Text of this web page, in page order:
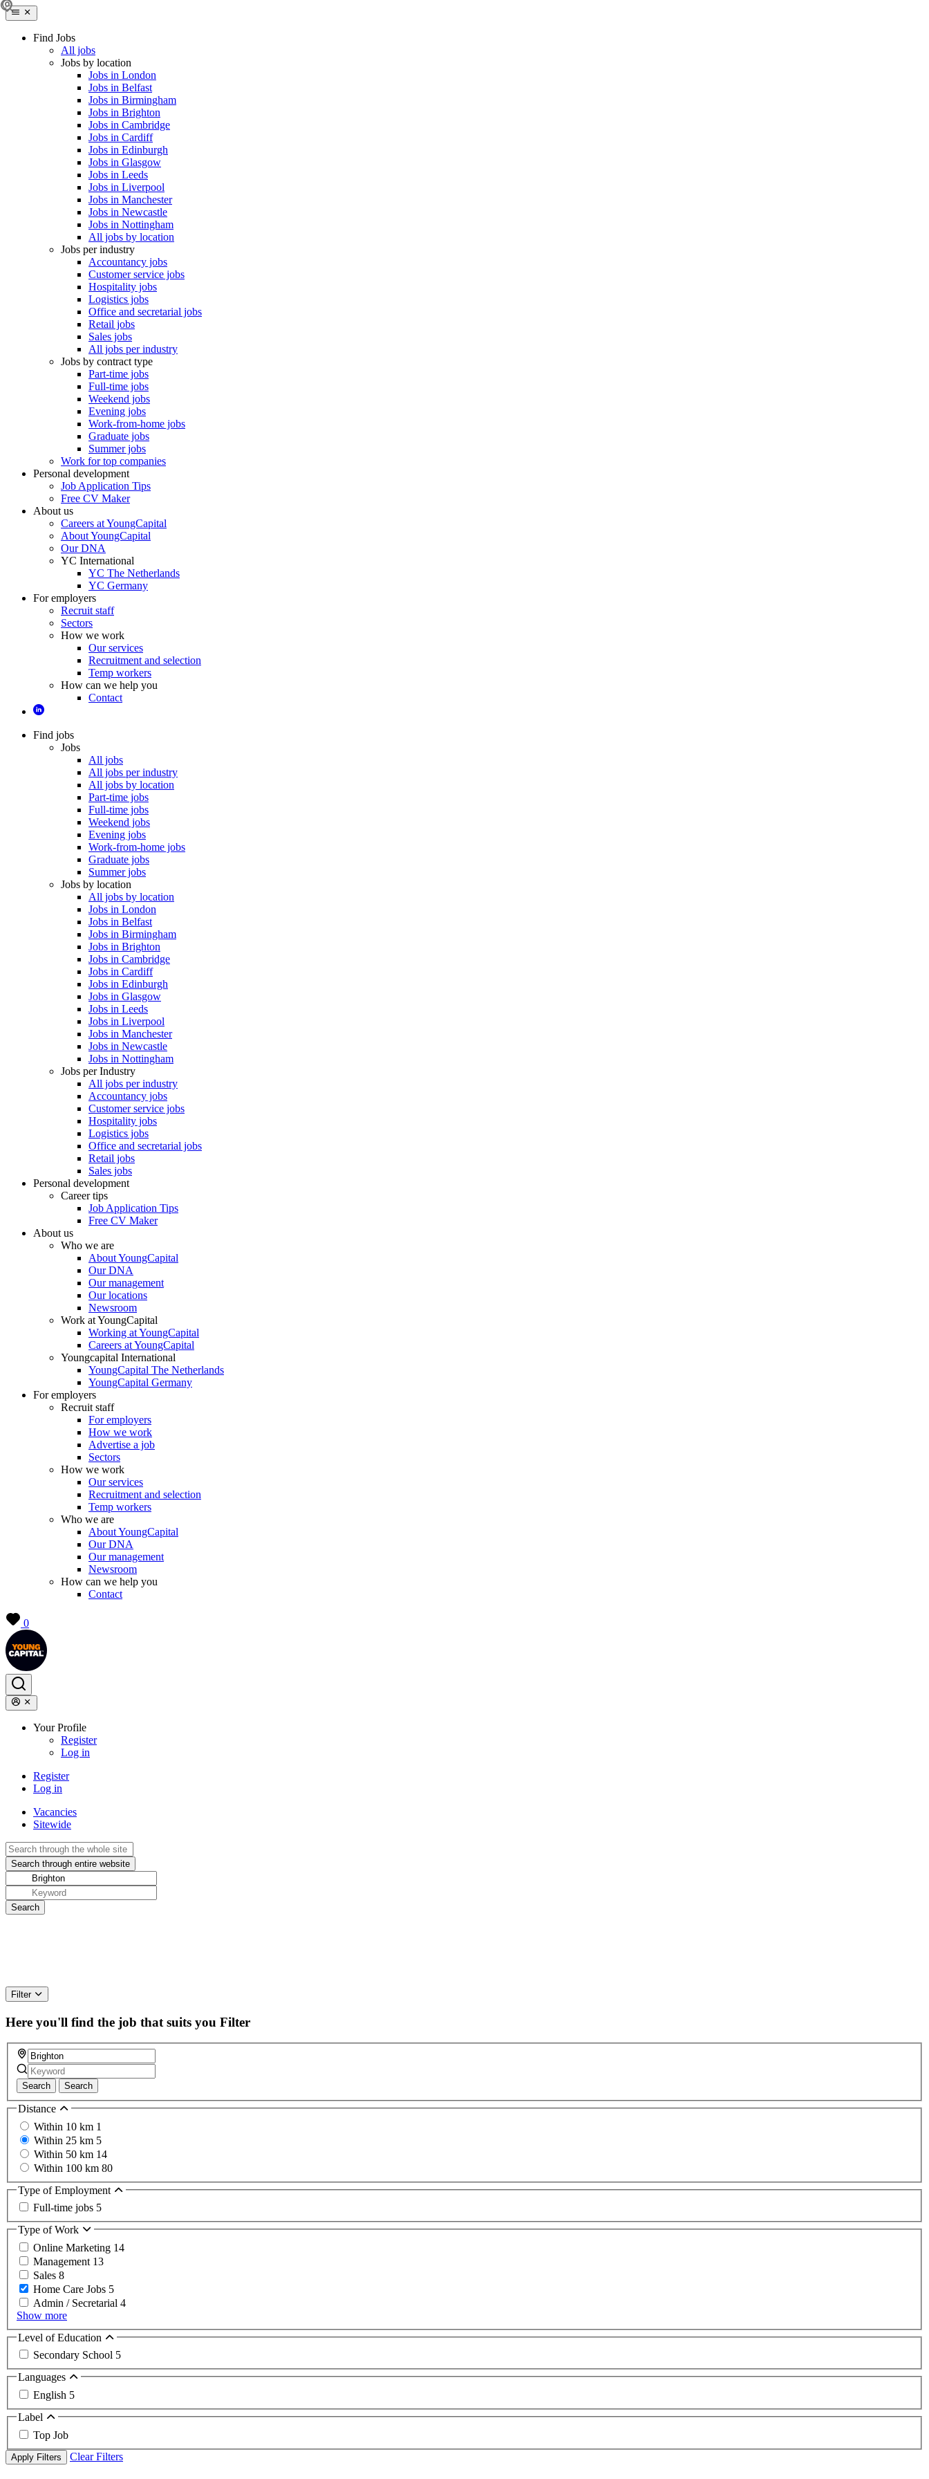
Find Jobs
All jobs
Jobs by location
Jobs in London
Jobs in Belfast
Jobs in Birmingham
Jobs in Brighton
Jobs in Cambridge
Jobs in Cardiff
Jobs in Edinburgh
Jobs in Glasgow
Jobs in Leeds
Jobs in Liverpool
Jobs in Manchester
Jobs in Newcastle
Jobs in Nottingham
All jobs by location
Jobs per industry
Accountancy jobs
Customer service jobs
Hospitality jobs
Logistics jobs
Office and secretarial jobs
Retail jobs
Sales jobs
All jobs per industry
Jobs by contract type
Part-time jobs
Full-time jobs
Weekend jobs
Evening jobs
Work-from-home jobs
Graduate jobs
Summer jobs
Work for top companies
Personal development
Job Application Tips
Free CV Maker
About us
Careers at YoungCapital
About YoungCapital
Our DNA
YC International
YC The Netherlands
YC Germany
For employers
Recruit staff
Sectors
How we work
Our services
Recruitment and selection
Temp workers
How can we help you
Contact
Find jobs
Jobs
All jobs
All jobs per industry
All jobs by location
Part-time jobs
Full-time jobs
Weekend jobs
Evening jobs
Work-from-home jobs
Graduate jobs
Summer jobs
Jobs by location
All jobs by location
Jobs in London
Jobs in Belfast
Jobs in Birmingham
Jobs in Brighton
Jobs in Cambridge
Jobs in Cardiff
Jobs in Edinburgh
Jobs in Glasgow
Jobs in Leeds
Jobs in Liverpool
Jobs in Manchester
Jobs in Newcastle
Jobs in Nottingham
Jobs per Industry
All jobs per industry
Accountancy jobs
Customer service jobs
Hospitality jobs
Logistics jobs
Office and secretarial jobs
Retail jobs
Sales jobs
Personal development
Career tips
Job Application Tips
Free CV Maker
About us
Who we are
About YoungCapital
Our DNA
Our management
Our locations
Newsroom
Work at YoungCapital
Working at YoungCapital
Careers at YoungCapital
Youngcapital International
YoungCapital The Netherlands
YoungCapital Germany
For employers
Recruit staff
For employers
How we work
Advertise a job
Sectors
How we work
Our services
Recruitment and selection
Temp workers
Who we are
About YoungCapital
Our DNA
Our management
Newsroom
How can we help you
Contact
0
Your Profile
Register
Log in
Register
Log in
Vacancies
Sitewide
Filter
Here you'll find the job that suits you Filter
Search Search
Distance
Within 10 km 1
Within 25 km 5
Within 50 km 14
Within 100 km 80
Type of Employment
Full-time jobs 5
Type of Work
Online Marketing 14
Management 13
Sales 8
Home Care Jobs 5
Admin / Secretarial 4
Show more
Level of Education
Secondary School 5
Languages
English 5
Label
Top Job
Apply Filters Clear Filters